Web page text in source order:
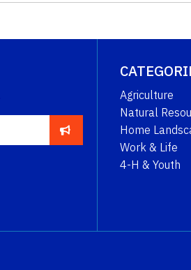
Agriculture
Natural
Home
Work & Life
4-H & Youth